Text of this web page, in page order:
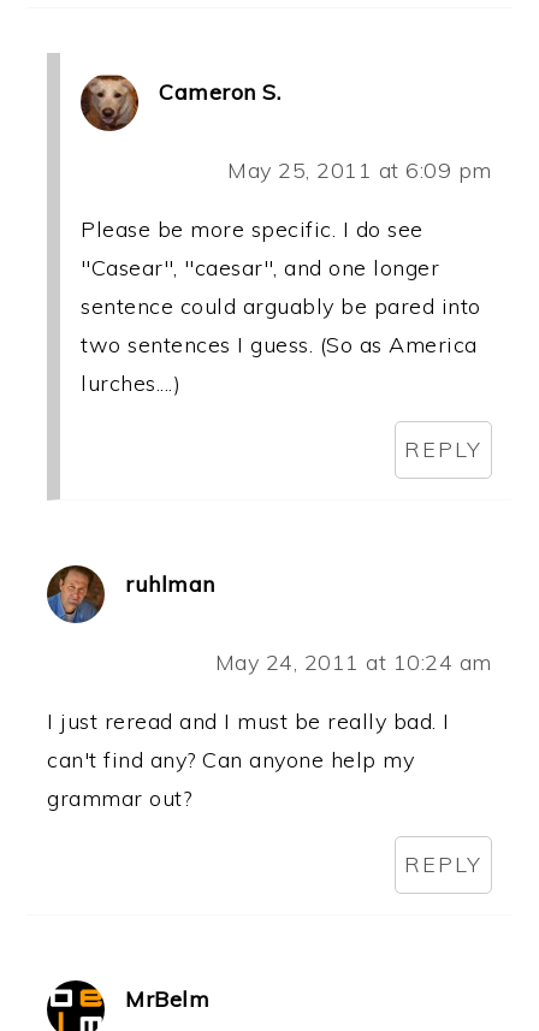
Cameron S.
May 25, 2011 at 6:09 pm
Please be more specific. I do see
"Casear", "caesar", and one longer
sentence could arguably be pared into
two sentences I guess. (So as America
lurches....)
REPLY
ruhlman
May 24, 2011 at 10:24 am
I just reread and I must be really bad. I
can't find any? Can anyone help my
grammar out?
REPLY
MrBelm